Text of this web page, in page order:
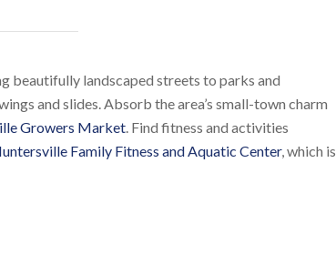
beautifully landscaped streets to parks and
and slides. Absorb the area’s small-town charm
Growers Market . Find fitness and activities
Family Fitness and Aquatic Center, which is